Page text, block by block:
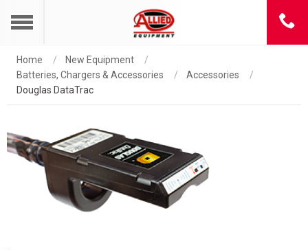
Home
New Equipment
Batteries, Chargers & Accessories
Accessories
Douglas DataTrac